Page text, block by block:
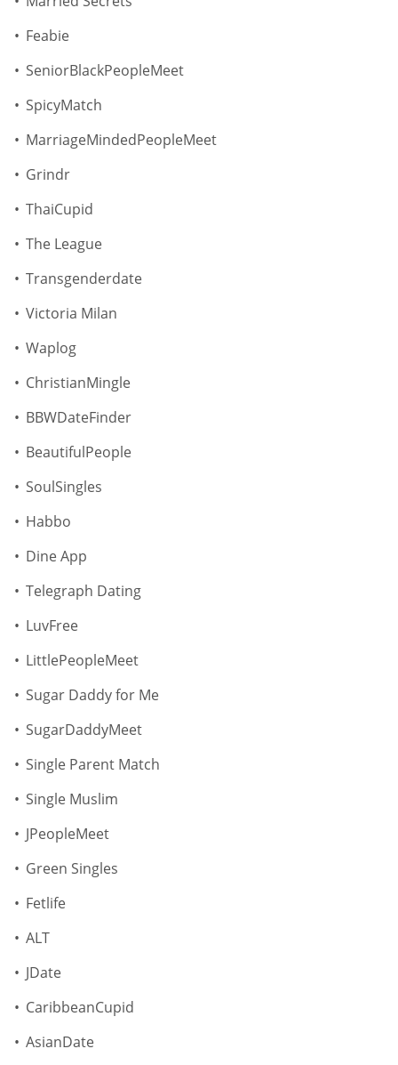
Feabie
SeniorBlackPeopleMeet
SpicyMatch
MarriageMindedPeopleMeet
Grindr
ThaiCupid
The League
Transgenderdate
Victoria Milan
Waplog
ChristianMingle
BBWDateFinder
BeautifulPeople
SoulSingles
Habbo
Dine App
Telegraph Dating
LuvFree
LittlePeopleMeet
Sugar Daddy for Me
SugarDaddyMeet
Single Parent Match
Single Muslim
JPeopleMeet
Green Singles
Fetlife
ALT
JDate
CaribbeanCupid
AsianDate